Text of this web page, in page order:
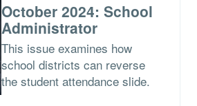
October 2024: School
Administrator
This issue examines how
school districts can reverse
the student attendance slide.